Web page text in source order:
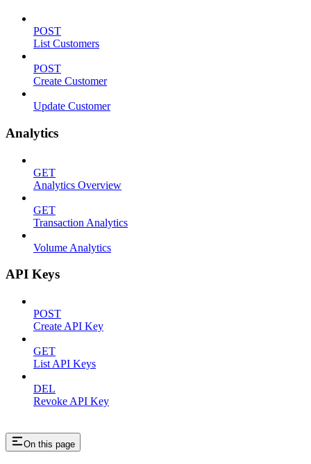
POST
List Customers
POST
Create Customer
Update Customer
Analytics
GET
Analytics Overview
GET
Transaction Analytics
Volume Analytics
API Keys
POST
Create API Key
GET
List API Keys
DEL
Revoke API Key
On this page